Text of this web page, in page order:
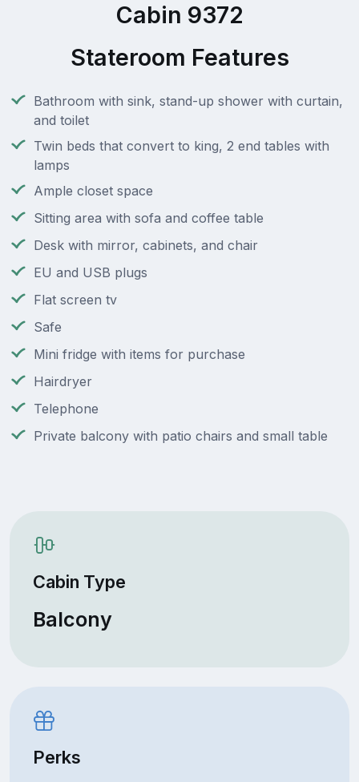
Cabin 9372
Stateroom Features
Bathroom with sink, stand-up shower with curtain,
and toilet
Twin beds that convert to king, 2 end tables with
lamps
Ample closet space
Sitting area with sofa and coffee table
Desk with mirror, cabinets, and chair
EU and USB plugs
Flat screen tv
Safe
Mini fridge with items for purchase
Hairdryer
Telephone
Private balcony with patio chairs and small table
Cabin Type
Balcony
Perks